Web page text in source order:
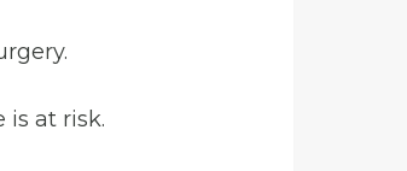
is at risk.